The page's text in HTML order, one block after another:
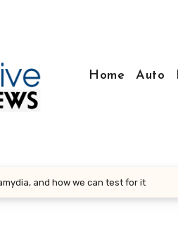
Home Auto
and how we can test for it